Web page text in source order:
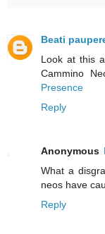
Beati
Look at this
Cammino
Presence
Reply
Anonymous
What a
neos have
Reply